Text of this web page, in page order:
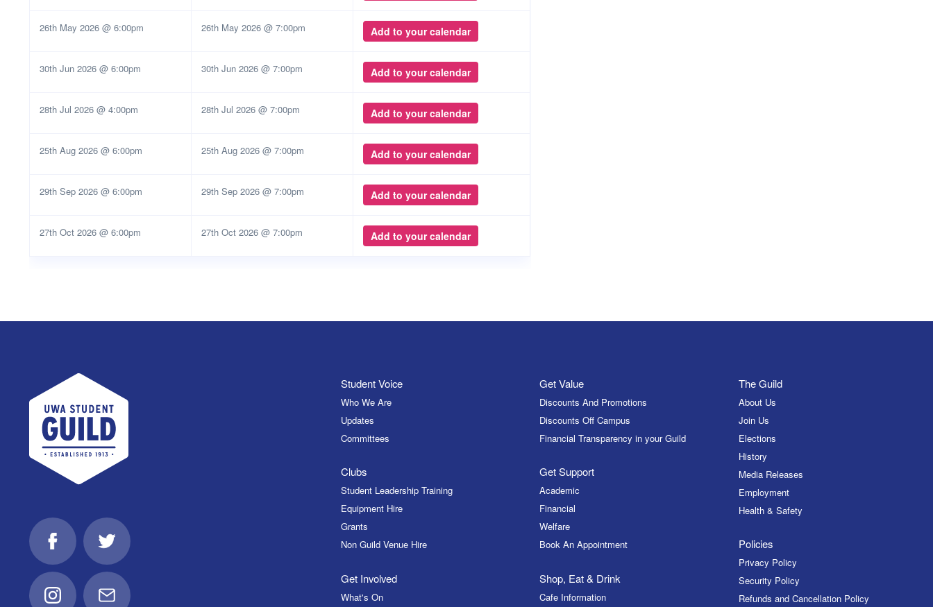
26th May 2026 @ 6:00pm 26th May 2026 @ 7:00pm Add to your calendar
30th Jun 2026 @ 6:00pm 30th Jun 2026 @ 7:00pm Add to your calendar
28th Jul 2026 @ 4:00pm 28th Jul 2026 @ 7:00pm Add to your calendar
25th Aug 2026 @ 6:00pm 25th Aug 2026 @ 7:00pm Add to your calendar
29th Sep 2026 @ 6:00pm 29th Sep 2026 @ 7:00pm Add to your calendar
27th Oct 2026 @ 6:00pm 27th Oct 2026 @ 7:00pm Add to your calendar
UWA Student Guild
FacebookTwitter
Student Voice
Who We Are
Updates
Committees
Clubs
Student Leadership Training
Equipment Hire
Grants
Non Guild Venue Hire
Get Involved
What's On
Get Value
Discounts And Promotions
Discounts Off Campus
Financial Transparency in your Guild
Get Support
Academic
Financial
Welfare
Book An Appointment
Shop, Eat & Drink
Cafe Information
The Guild
About Us
Join Us
Elections
History
Media Releases
Employment
Health & Safety
Policies
Privacy Policy
Security Policy
Refunds and Cancellation Policy